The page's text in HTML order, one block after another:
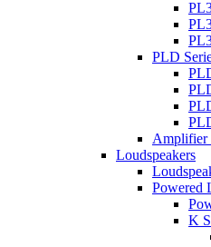
PLD
Amplifier
Loudspeakers
Powered
K